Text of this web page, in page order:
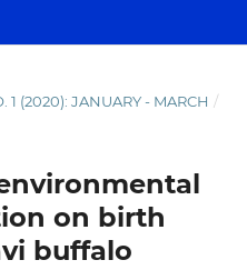
1 (2020): JANUARY - MARCH /
on birth
buffalo